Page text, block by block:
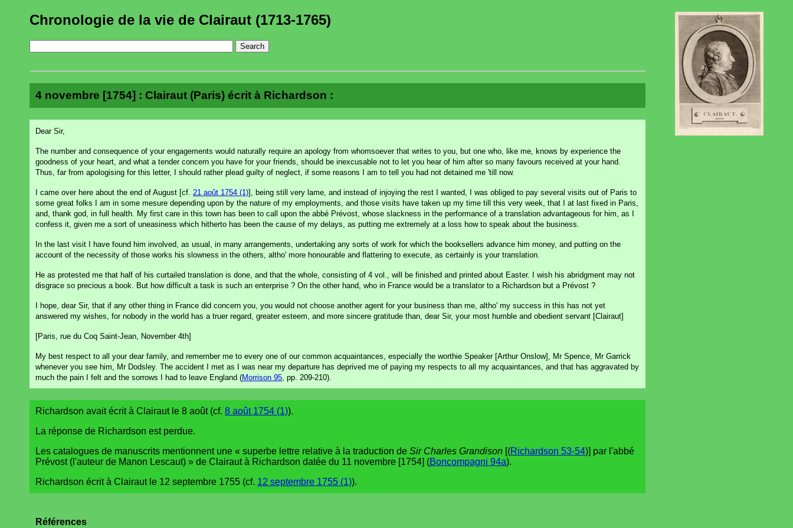
Chronologie de la vie de Clairaut (1713-1765)
4 novembre [1754] : Clairaut (Paris) écrit à Richardson :
Dear Sir,
The number and consequence of your engagements would naturally require an apology from whomsoever that writes to you, but one who, like me, knows by experience the
goodness of your heart, and what a tender concern you have for your friends, should be inexcusable not to let you hear of him after so many favours received at your hand.
Thus, far from apologising for this letter, I should rather plead guilty of neglect, if some reasons I am to tell you had not detained me 'till now.
I came over here about the end of August [cf. 21 août 1754 (1)], being still very lame, and instead of injoying the rest I wanted, I was obliged to pay several visits out of Paris to
some great folks I am in some mesure depending upon by the nature of my employments, and those visits have taken up my time till this very week, that I at last fixed in Paris,
and, thank god, in full health. My first care in this town has been to call upon the abbé Prévost, whose slackness in the performance of a translation advantageous for him, as I
confess it, given me a sort of uneasiness which hitherto has been the cause of my delays, as putting me extremely at a loss how to speak about the business.
In the last visit I have found him involved, as usual, in many arrangements, undertaking any sorts of work for which the booksellers advance him money, and putting on the
account of the necessity of those works his slowness in the others, altho' more honourable and flattering to execute, as certainly is your translation.
He as protested me that half of his curtailed translation is done, and that the whole, consisting of 4 vol., will be finished and printed about Easter. I wish his abridgment may not
disgrace so precious a book. But how difficult a task is such an enterprise ? On the other hand, who in France would be a translator to a Richardson but a Prévost ?
I hope, dear Sir, that if any other thing in France did concern you, you would not choose another agent for your business than me, altho' my success in this has not yet
answered my wishes, for nobody in the world has a truer regard, greater esteem, and more sincere gratitude than, dear Sir, your most humble and obedient servant [Clairaut]
[Paris, rue du Coq Saint-Jean, November 4th]
My best respect to all your dear family, and remember me to every one of our common acquaintances, especially the worthie Speaker [Arthur Onslow], Mr Spence, Mr Garrick
whenever you see him, Mr Dodsley. The accident I met as I was near my departure has deprived me of paying my respects to all my acquaintances, and that has aggravated by
much the pain I felt and the sorrows I had to leave England (Morrison 95 , pp. 209-210).
Richardson avait écrit à Clairaut le 8 août (cf. 8 août 1754 (1)).
La réponse de Richardson est perdue.
Les catalogues de manuscrits mentionnent une « superbe lettre relative à la traduction de Sir Charles Grandison [(Richardson 53-54)] par l'abbé
Prévost (l'auteur de Manon Lescaut) » de Clairaut à Richardson datée du 11 novembre [1754] (Boncompagni 94a).
Richardson écrit à Clairaut le 12 septembre 1755 (cf. 12 septembre 1755 (1)).
Références